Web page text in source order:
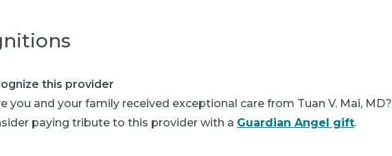
this provider
you and your family received exceptional care from Tuan V. Mai, MD?
paying tribute to this provider with a Guardian Angel gift.